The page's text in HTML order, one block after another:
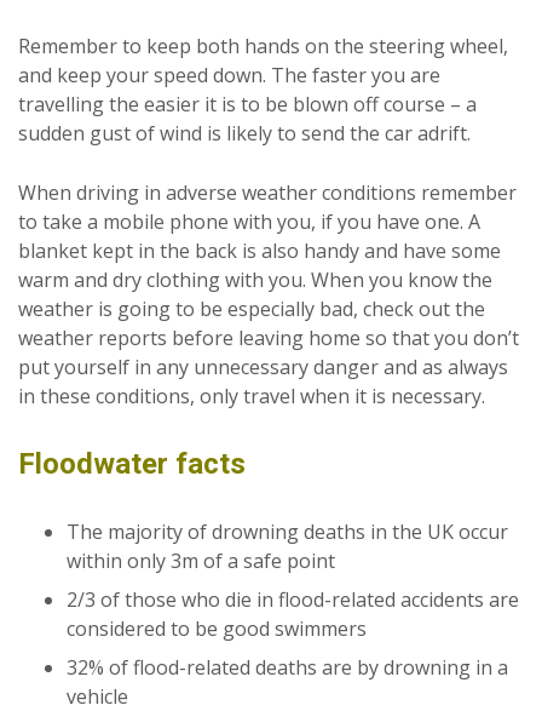
Remember to keep both hands on the steering wheel,
and keep your speed down. The faster you are
travelling the easier it is to be blown off course – a
sudden gust of wind is likely to send the car adrift.
When driving in adverse weather conditions remember
to take a mobile phone with you, if you have one. A
blanket kept in the back is also handy and have some
warm and dry clothing with you. When you know the
weather is going to be especially bad, check out the
weather reports before leaving home so that you don’t
put yourself in any unnecessary danger and as always
in these conditions, only travel when it is necessary.
Floodwater facts
The majority of drowning deaths in the UK occur
within only 3m of a safe point
2/3 of those who die in flood-related accidents are
considered to be good swimmers
32% of flood-related deaths are by drowning in a
vehicle